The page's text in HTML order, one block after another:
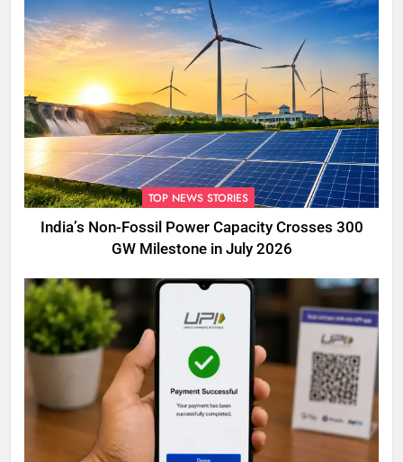
TOP NEWS STORIES
India’s Non-Fossil Power Capacity Crosses 300
GW Milestone in July 2026